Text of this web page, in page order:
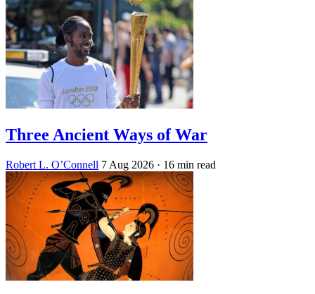
Three Ancient Ways of War
Robert L. O’Connell 7 Aug 2026 · 16 min read